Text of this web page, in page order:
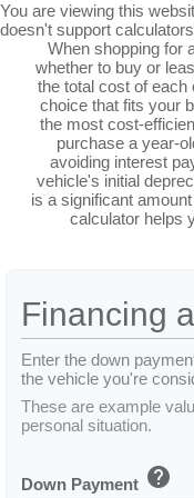
You are viewing this
doesn't support
When shopping for
whether to buy or
the total cost of
choice that fits your
the most cost-
purchase a year-
avoiding interest
vehicle's initial
is a significant
calculator helps
Financing
Enter the down
the vehicle you're
These are example
personal situation.
Down Payment help